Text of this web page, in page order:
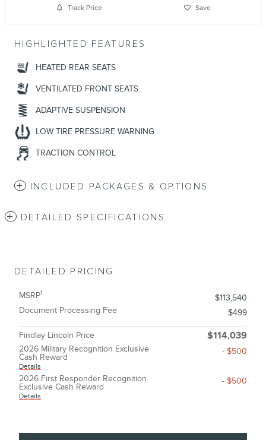
Track Price Save
HIGHLIGHTED FEATURES
HEATED REAR SEATS
VENTILATED FRONT SEATS
ADAPTIVE SUSPENSION
LOW TIRE PRESSURE WARNING
TRACTION CONTROL
INCLUDED PACKAGES & OPTIONS
DETAILED SPECIFICATIONS
DETAILED PRICING
MSRP1
$113,540
Document Processing Fee
$499
Findlay Lincoln Price $114,039
2026 Military Recognition Exclusive
Cash Reward
Details
- $500
2026 First Responder Recognition
Exclusive Cash Reward
Details
- $500